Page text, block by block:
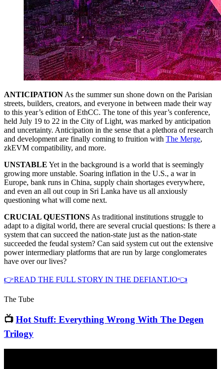
ANTICIPATION As the summer sun shone down on the Parisian
streets, builders, creators, and everyone in between made their way
to this year’s edition of EthCC. The tone of this year’s conference,
held July 19 to 22 in the City of Light, was marked by anticipation
and uncertainty. Anticipation in the sense that a plethora of research
and development are finally coming to fruition with The Merge,
zkEVM compatibility, and more.
UNSTABLE Yet in the background is a world that is seemingly
growing more unstable. Soaring inflation in the U.S., a war in
Europe, bank runs in China, supply chain shortages everywhere,
and even an all out coup in Sri Lanka have us all anxiously
questioning what will come next.
CRUCIAL QUESTIONS As traditional institutions struggle to
adapt to a digital world, there are several crucial questions: Is there a
system that can succeed the nation-state just as the nation-state
succeeded the feudal system? Can said system cut out the extensive
power intermediary platforms that are run by large conglomerates
have over our lives?
👉READ THE FULL STORY IN THE DEFIANT.IO👈
The Tube
📺 Hot Stuff: Everything Wrong With The Degen
Trilogy